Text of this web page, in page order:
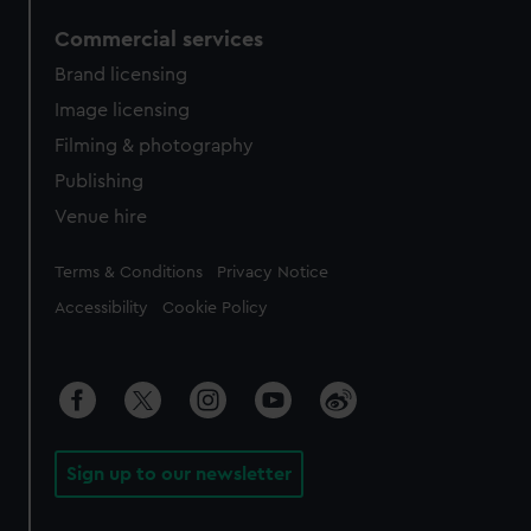
Commercial services
Brand licensing
Image licensing
Filming & photography
Publishing
Venue hire
Legal
Terms & Conditions Privacy Notice
Accessibility Cookie Policy
Sign up to our newsletter